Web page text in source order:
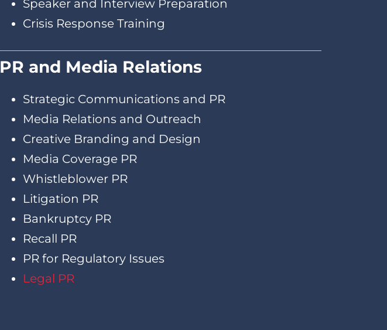
Speaker and Interview Preparation
Crisis Response Training
PR and Media Relations
Strategic Communications and PR
Media Relations and Outreach
Creative Branding and Design
Media Coverage PR
Whistleblower PR
Litigation PR
Bankruptcy PR
Recall PR
PR for Regulatory Issues
Legal PR